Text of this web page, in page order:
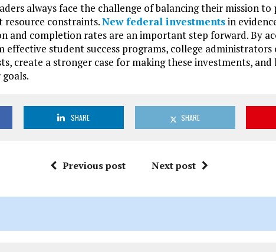
always face the challenge of balancing their mission
resource constraints.New federal investmentsin
and completion rates are an important step forward. By
effective student success programs, college administrators
create a stronger case for making these investments,
SHARE SHARE
Previous post Next post